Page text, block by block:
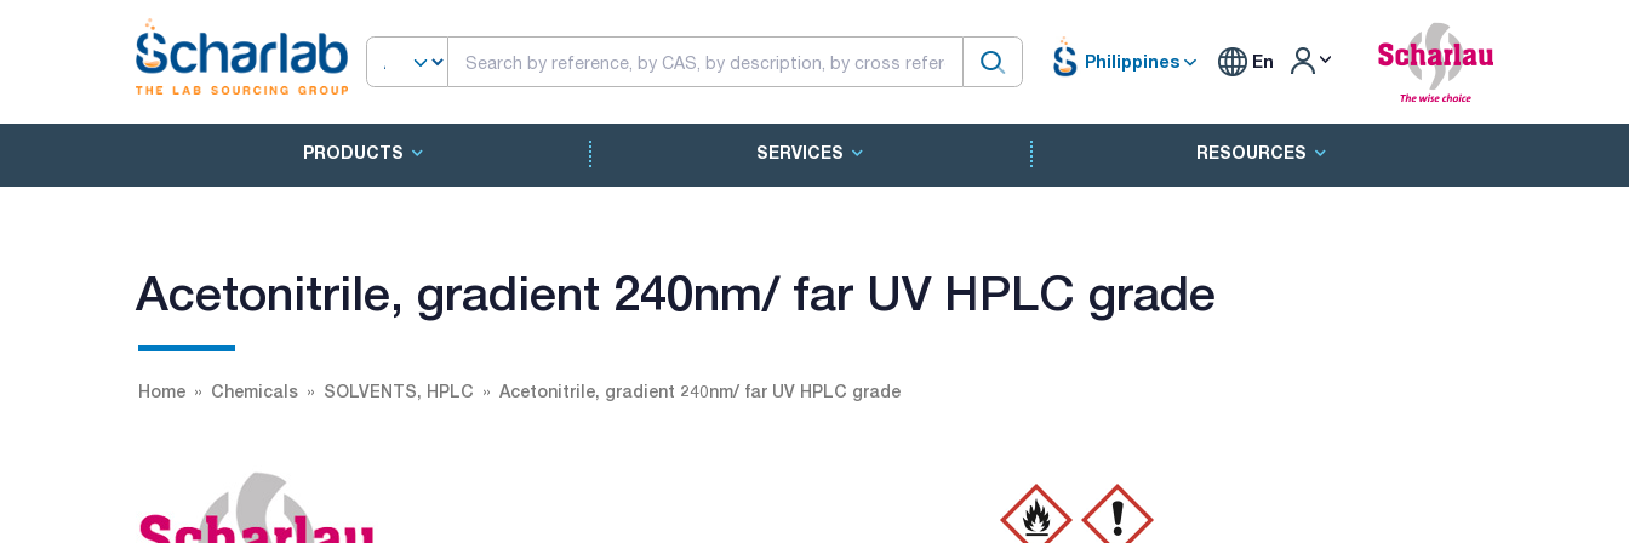
Philippines En
PRODUCTS SERVICES RESOURCES
Acetonitrile, gradient 240nm/ far UV HPLC grade
Home Chemicals SOLVENTS, HPLC Acetonitrile, gradient 240nm/ far UV HPLC grade